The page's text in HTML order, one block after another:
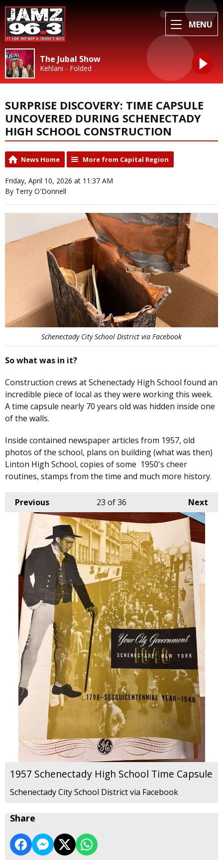
MENU
The Jubal Show
Kehlani - Folded
SURPRISE DISCOVERY: TIME CAPSULE
UNCOVERED DURING SCHENECTADY
HIGH SCHOOL CONSTRUCTION
News Home More from Capital Region
Friday, April 10, 2026 at 11:37 AM
By Terry O'Donnell
Schenectady City School District via Facebook
So what was in it?
Construction crews at Schenectady High School found an
incredible piece of local as they were working this week.
A time capsule nearly 70 years old was hidden inside one
of the walls.
Inside contained newspaper articles from 1957, old
photos of the school, plans on building (what was then)
Linton High School, copies of some 1950's cheer
routines, stamps from the time and much more history.
Previous Next
23 of 36
1957 Schenectady High School Time Capsule
Schenectady City School District via Facebook
Share